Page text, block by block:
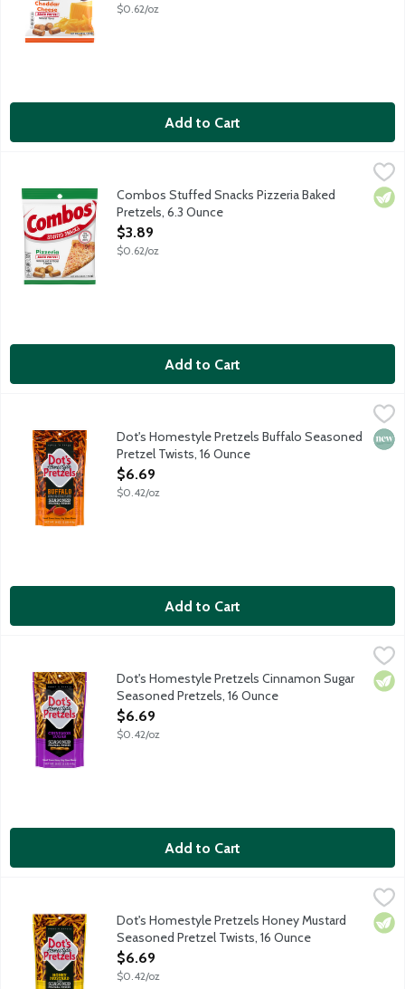
$0.62/oz
Add to Cart
Combos Stuffed Snacks Pizzeria Baked Pretzels, 6.3 Ounce,
Crunchy oven-baked pretzels stuffed with spicy cheese
Combos Stuffed Snacks Pizzeria Baked
Pretzels, 6.3 Ounce
Open Product Description
$3.89
$0.62/oz
Add to Cart
Dot's Homestyle Pretzels Buffalo Seasoned Pretzel Twists, 16
Pride of North Dakota salted butter pretzel sticks tossed in
Dot's Homestyle Pretzels Buffalo Seasoned
Pretzel Twists, 16 Ounce
Open Product Description
$6.69
$0.42/oz
Add to Cart
Dot's Homestyle Pretzels Cinnamon Sugar Seasoned Pretzels,
Pride of North Dakota toasty twisted pretzel sticks tossed in
Dot's Homestyle Pretzels Cinnamon Sugar
Seasoned Pretzels, 16 Ounce
Open Product Description
$6.69
$0.42/oz
Add to Cart
Dot's Homestyle Pretzels Honey Mustard Seasoned Pretzel
Pride of North Dakota salted butter pretzel sticks tossed in a
Dot's Homestyle Pretzels Honey Mustard
Seasoned Pretzel Twists, 16 Ounce
Open Product Description
$6.69
$0.42/oz